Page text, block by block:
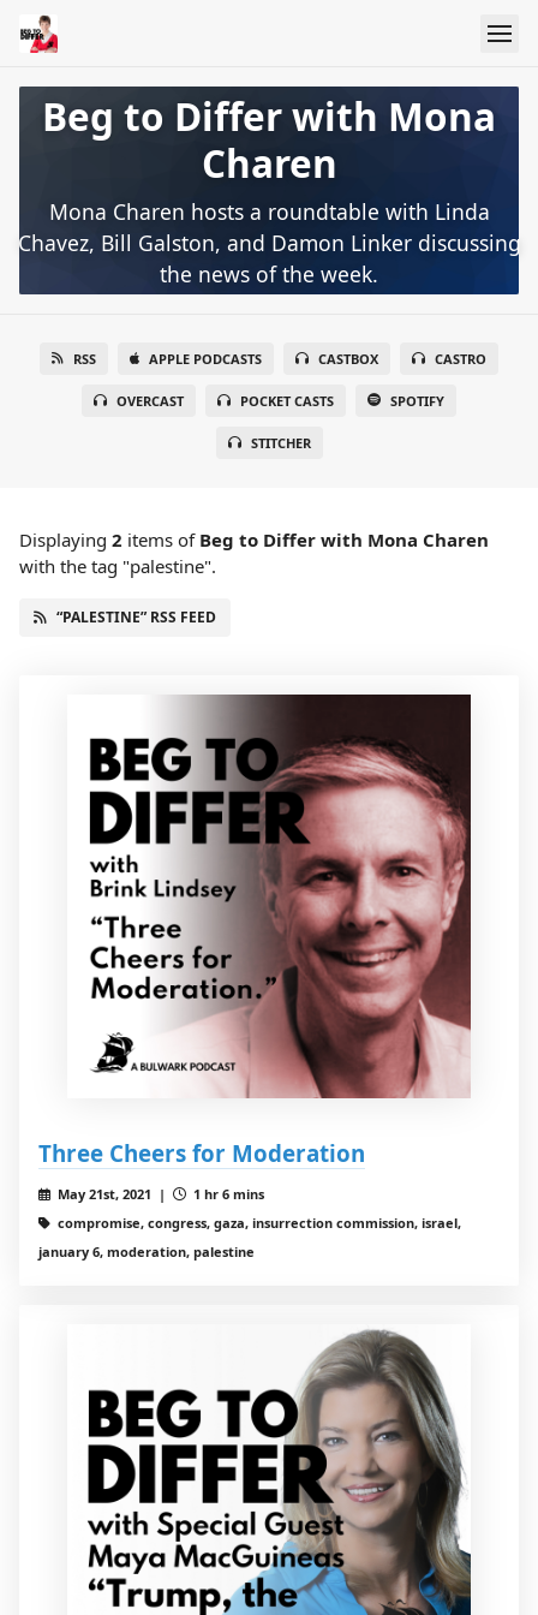
Beg to Differ with Mona
Charen
Mona Charen hosts a roundtable with Linda
Chavez, Bill Galston, and Damon Linker discussing
the news of the week.
RSS APPLE PODCASTS CASTBOX CASTRO
OVERCAST POCKET CASTS SPOTIFY
STITCHER
Displaying 2 items of Beg to Differ with Mona Charen
with the tag "palestine".
“PALESTINE” RSS FEED
Three Cheers for Moderation
May 21st, 2021 |
1 hr 6 mins
compromise, congress, gaza, insurrection commission, israel,
january 6, moderation, palestine